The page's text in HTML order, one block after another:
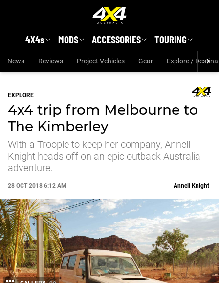
4X4s MODS ACCESSORIES TOURING
News Reviews Project Vehicles Gear Explore /
EXPLORE
4x4 trip from Melbourne to
The Kimberley
With a Troopie to keep her company, Anneli
Knight heads off on an epic outback Australia
adventure.
28 OCT 2018 6:12 AM Anneli Knight